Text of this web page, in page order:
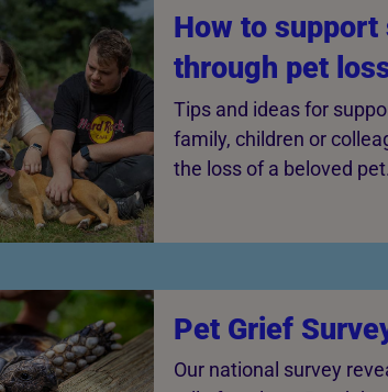
How to support
through pet
Tips and ideas for
family, children or
the loss of a beloved pet.
Pet Grief
Our national survey